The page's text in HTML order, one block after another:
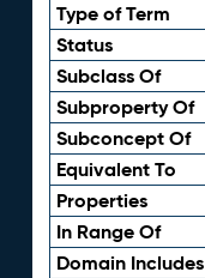
Type of Term
Status
Subclass Of
Subproperty Of
Subconcept Of
Equivalent To
Properties
In Range Of
Domain Includes